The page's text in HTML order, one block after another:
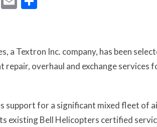
a Textron Inc. company, has been
repair, overhaul and exchange services
support for a significant mixed fleet of
existing Bell Helicopters certified